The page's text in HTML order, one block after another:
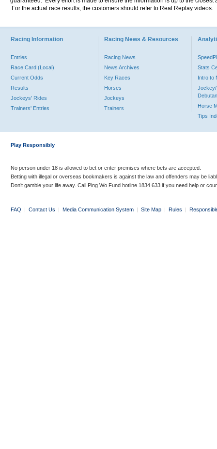
For the actual race results, the customers should refer to Real Replay videos.
Racing Information
Entries
Race Card (Local)
Current Odds
Results
Jockeys' Rides
Trainers' Entries
Racing News & Resources
Racing News
News Archives
Key Races
Horses
Jockeys
Trainers
Stats
Intro to
Jockey/
Horse
Tips
Play Responsibly
No person under 18 is allowed to bet or enter premises where bets are accepted.
Betting with illegal or overseas bookmakers is against the law and offenders may be
Don’t gamble your life away. Call Ping Wo Fund hotline 1834 633 if you need help or
FAQ | Contact Us | Media Communication System | Site Map | Rules |